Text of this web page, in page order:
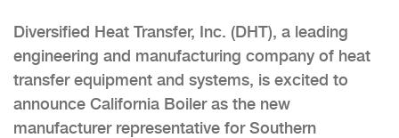
Diversified Heat Transfer, Inc. (DHT), a leading
engineering and manufacturing company of heat
transfer equipment and systems, is excited to
announce California Boiler as the new
manufacturer representative for Southern